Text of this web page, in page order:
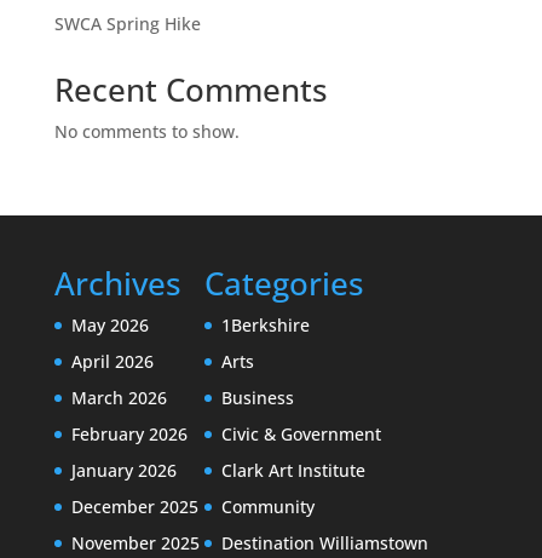
SWCA Spring Hike
Recent Comments
No comments to show.
Archives
May 2026
April 2026
March 2026
February 2026
January 2026
December 2025
November 2025
Categories
1Berkshire
Arts
Business
Civic & Government
Clark Art Institute
Community
Destination Williamstown